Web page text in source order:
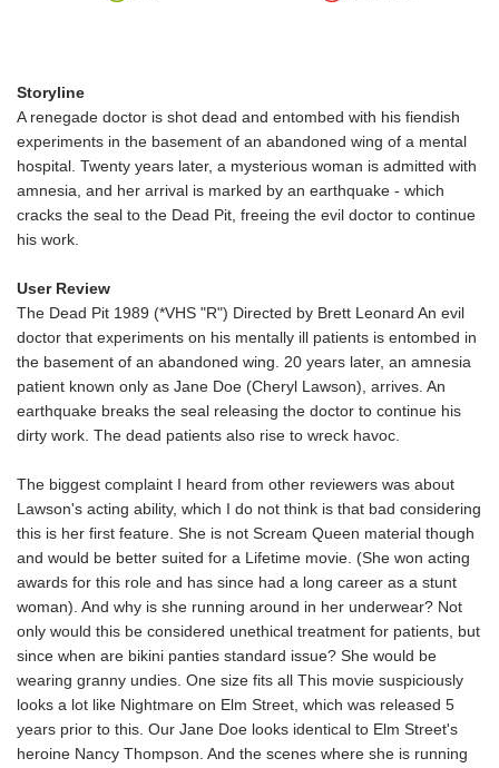
Storyline
A renegade doctor is shot dead and entombed with his fiendish
experiments in the basement of an abandoned wing of a mental
hospital. Twenty years later, a mysterious woman is admitted with
amnesia, and her arrival is marked by an earthquake - which
cracks the seal to the Dead Pit, freeing the evil doctor to continue
his work.
User Review
The Dead Pit 1989 (*VHS "R") Directed by Brett Leonard An evil
doctor that experiments on his mentally ill patients is entombed in
the basement of an abandoned wing. 20 years later, an amnesia
patient known only as Jane Doe (Cheryl Lawson), arrives. An
earthquake breaks the seal releasing the doctor to continue his
dirty work. The dead patients also rise to wreck havoc.
The biggest complaint I heard from other reviewers was about
Lawson's acting ability, which I do not think is that bad considering
this is her first feature. She is not Scream Queen material though
and would be better suited for a Lifetime movie. (She won acting
awards for this role and has since had a long career as a stunt
woman). And why is she running around in her underwear? Not
only would this be considered unethical treatment for patients, but
since when are bikini panties standard issue? She would be
wearing granny undies. One size fits all This movie suspiciously
looks a lot like Nightmare on Elm Street, which was released 5
years prior to this. Our Jane Doe looks identical to Elm Street's
heroine Nancy Thompson. And the scenes where she is running